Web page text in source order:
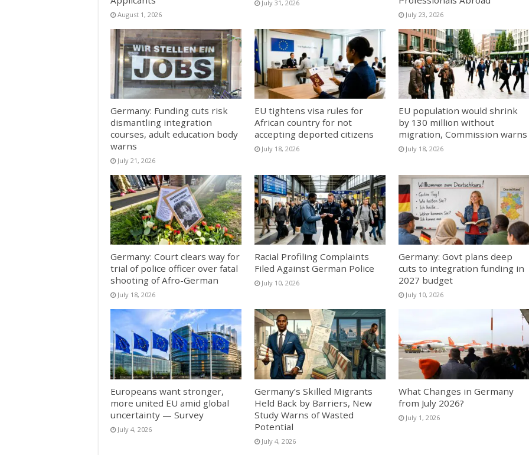
August 1, 2026
July 31, 2026
July 23, 2026
Germany: Funding cuts risk
dismantling integration
courses, adult education body
warns
July 21, 2026
EU tightens visa rules for
African country for not
accepting deported citizens
July 18, 2026
EU population would shrink
by 130 million without
migration, Commission warns
July 18, 2026
Germany: Court clears way for
trial of police officer over fatal
shooting of Afro-German
July 18, 2026
Racial Profiling Complaints
Filed Against German Police
July 10, 2026
Germany: Govt plans deep
cuts to integration funding in
2027 budget
July 10, 2026
Europeans want stronger,
more united EU amid global
uncertainty — Survey
July 4, 2026
Germany’s Skilled Migrants
Held Back by Barriers, New
Study Warns of Wasted
Potential
July 4, 2026
What Changes in Germany
from July 2026?
July 1, 2026